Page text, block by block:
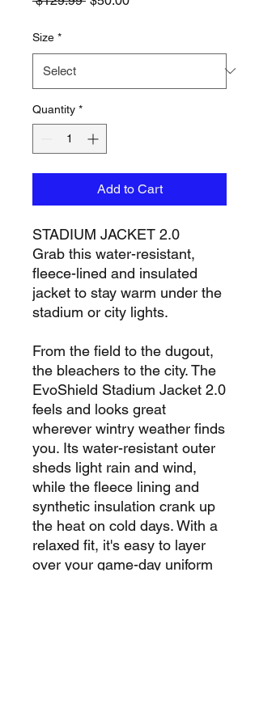
Size *
Quantity *
Add to Cart
STADIUM JACKET 2.0
Grab this water-resistant,
fleece-lined and insulated
jacket to stay warm under the
stadium or city lights.
From the field to the dugout,
the bleachers to the city. The
EvoShield Stadium Jacket 2.0
feels and looks great
wherever wintry weather finds
you. Its water-resistant outer
sheds light rain and wind,
while the fleece lining and
synthetic insulation crank up
the heat on cold days. With a
relaxed fit, it's easy to layer
over your game-day uniform